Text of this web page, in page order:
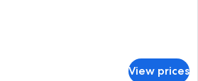
View prices